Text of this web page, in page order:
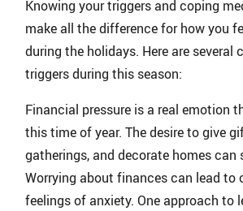
Knowing your triggers and coping
make all the difference for how you
during the holidays. Here are several
triggers during this season:
Financial pressure is a real emotion
this time of year. The desire to give
gatherings, and decorate homes can
Worrying about finances can lead to
feelings of anxiety. One approach to